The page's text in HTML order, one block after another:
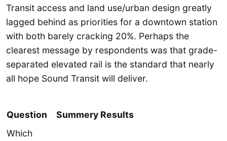
Transit access and land use/urban design greatly
lagged behind as priorities for a downtown station
with both barely cracking 20%. Perhaps the
clearest message by respondents was that grade-
separated elevated rail is the standard that nearly
all hope Sound Transit will deliver.
Question
Summery Results
Which